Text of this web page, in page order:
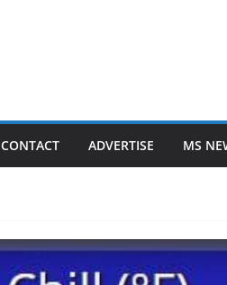
CONTACT ADVERTISE MS